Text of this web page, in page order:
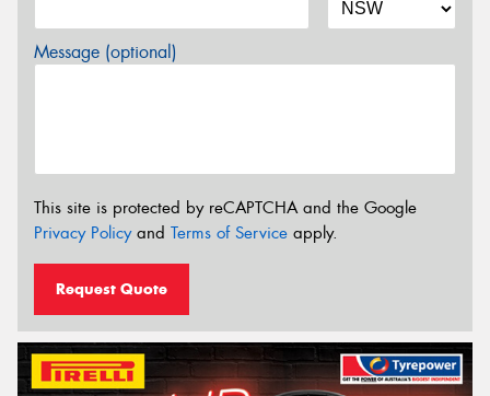
Message (optional)
This site is protected by reCAPTCHA and the Google
Privacy Policyand Terms of Service apply.
Request Quote